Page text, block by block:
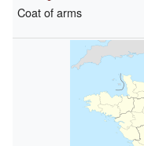
Coat of arms